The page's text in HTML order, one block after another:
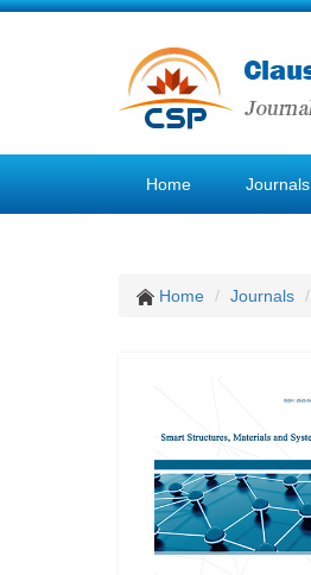
Home Journals
Home Journals